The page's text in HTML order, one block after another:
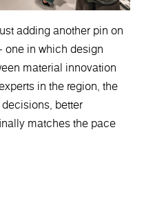
adding another pin on
one in which design
material innovation
in the region, the
better
matches the pace